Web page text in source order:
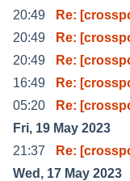
20:49
Re:
20:49
Re:
20:49
Re:
16:49
Re:
05:20
Re:
Fri, 19 May 2023
21:37
Re:
Wed, 17 May 2023